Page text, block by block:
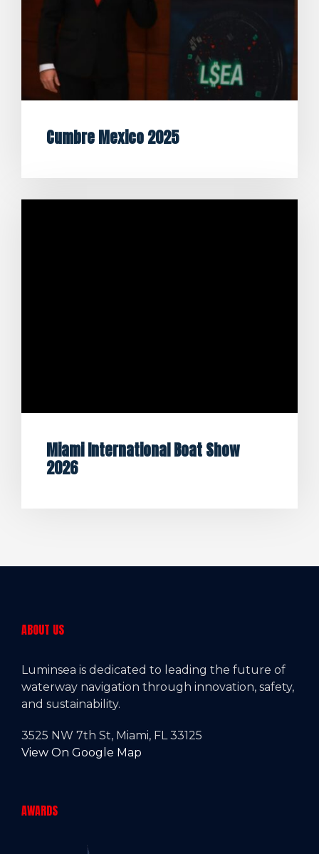
Cumbre Mexico 2025
Miami International Boat Show
2026
ABOUT US
Luminsea is dedicated to leading the future of
waterway navigation through innovation, safety,
and sustainability.
3525 NW 7th St, Miami, FL 33125
View On Google Map
AWARDS